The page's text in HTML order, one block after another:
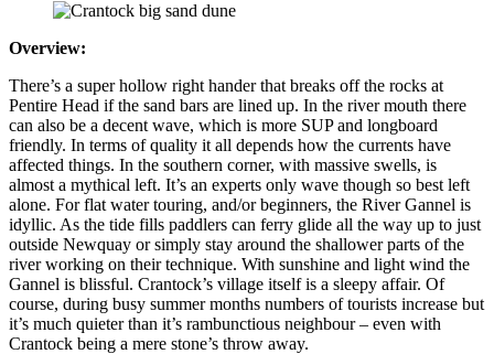
Overview:
There’s a super hollow right hander that breaks off the rocks at
Pentire Head if the sand bars are lined up. In the river mouth there
can also be a decent wave, which is more SUP and longboard
friendly. In terms of quality it all depends how the currents have
affected things. In the southern corner, with massive swells, is
almost a mythical left. It’s an experts only wave though so best left
alone. For flat water touring, and/or beginners, the River Gannel is
idyllic. As the tide fills paddlers can ferry glide all the way up to just
outside Newquay or simply stay around the shallower parts of the
river working on their technique. With sunshine and light wind the
Gannel is blissful. Crantock’s village itself is a sleepy affair. Of
course, during busy summer months numbers of tourists increase but
it’s much quieter than it’s rambunctious neighbour – even with
Crantock being a mere stone’s throw away.